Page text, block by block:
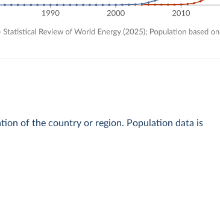
of the country or region. Population data is